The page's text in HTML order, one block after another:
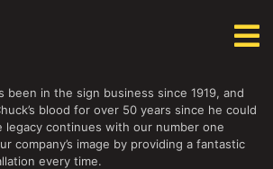
Sign Service, LLC
been in the sign business since 1919, and
blood for over 50 years since he could
legacy continues with our number one
company’s image by providing a fantastic
every time.